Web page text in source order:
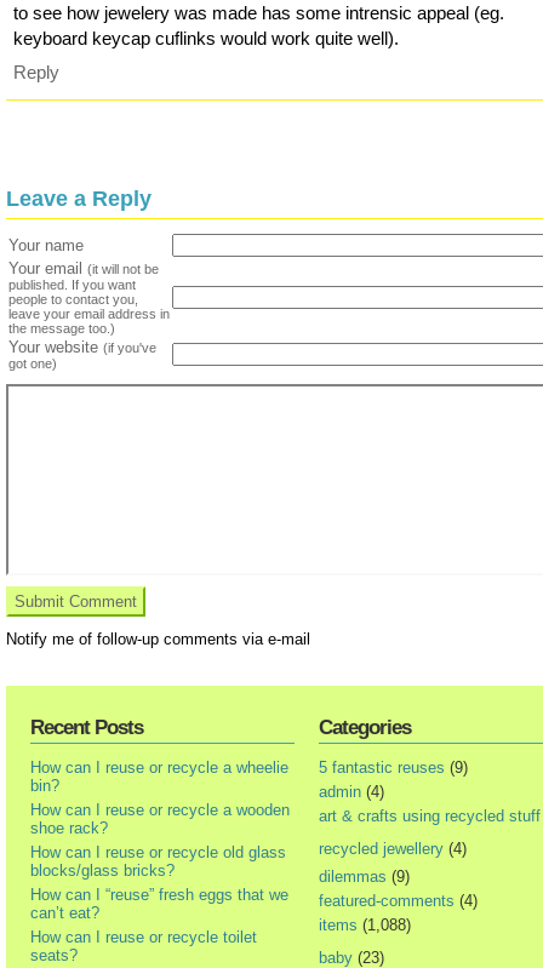
to see how jewelery was made has some intrensic appeal (eg.
keyboard keycap cuflinks would work quite well).
Reply
Leave a Reply
Your name
Your email
(it will not be
published. If you want
people to contact you,
leave your email address in
the message too.)
Your website (if you've
got one)
Notify me of follow-up comments via e-mail
Recent Posts
How can I reuse or recycle a wheelie
bin?
How can I reuse or recycle a wooden
shoe rack?
How can I reuse or recycle old glass
blocks/glass bricks?
How can I “reuse” fresh eggs that we
can’t eat?
How can I reuse or recycle toilet
seats?
Categories
5 fantastic reuses (9)
admin (4)
art & crafts using recycled stuff
recycled jewellery (4)
dilemmas (9)
featured-comments (4)
items (1,088)
baby (23)